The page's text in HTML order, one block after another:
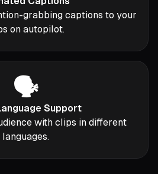
grabbing captions to your
on autopilot.
🗣️
Support
with clips in different
languages.